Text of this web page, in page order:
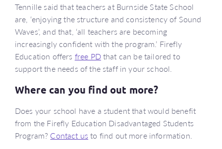
Tennille said that teachers at Burnside State School
are, ‘enjoying the structure and consistency of Sound
Waves’, and that, ‘all teachers are becoming
increasingly confident with the program.’ Firefly
Education offers free PDthat can be tailored to
support the needs of the staff in your school.
Where can you find out more?
Does your school have a student that would benefit
from the Firefly Education Disadvantaged Students
Program? Contact us to find out more information.